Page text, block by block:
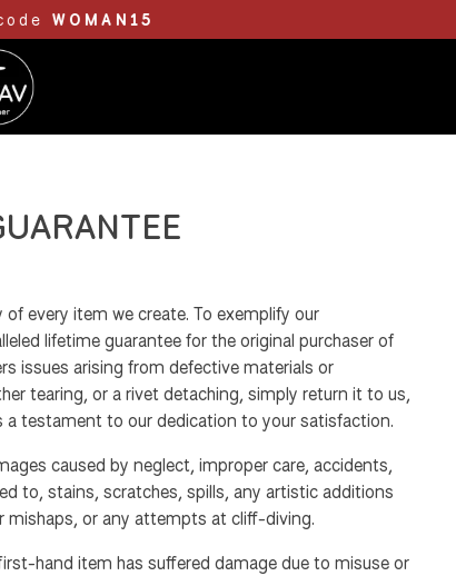
WOMAN15
every item we create. To exemplify our
lifetime guarantee for the original purchaser of
issues arising from defective materials or
tearing, or a rivet detaching, simply return it to us,
a testament to our dedication to your satisfaction.
caused by neglect, improper care, accidents,
to, stains, scratches, spills, any artistic additions
mishaps, or any attempts at cliff-diving.
hand item has suffered damage due to misuse or